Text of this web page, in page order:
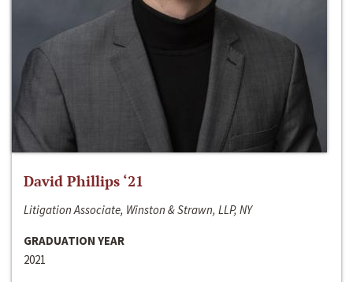
David Phillips ‘21
Litigation Associate, Winston & Strawn, LLP, NY
GRADUATION YEAR
2021